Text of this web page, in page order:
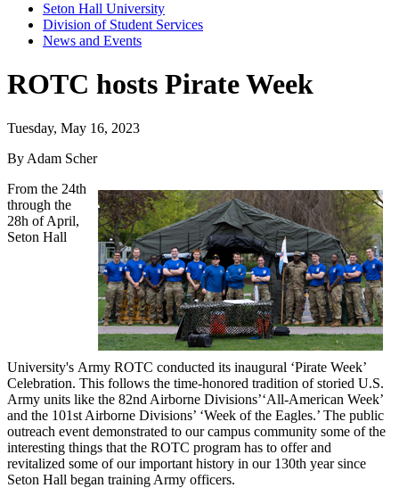
Seton Hall University
Division of Student Services
News and Events
ROTC hosts Pirate Week
Tuesday, May 16, 2023
By Adam Scher
From the 24th
through the
28h of April,
Seton Hall
University's Army ROTC conducted its inaugural ‘Pirate Week’
Celebration. This follows the time-honored tradition of storied U.S.
Army units like the 82nd Airborne Divisions’‘All-American Week’
and the 101st Airborne Divisions’ ‘Week of the Eagles.’ The public
outreach event demonstrated to our campus community some of the
interesting things that the ROTC program has to offer and
revitalized some of our important history in our 130th year since
Seton Hall began training Army officers.